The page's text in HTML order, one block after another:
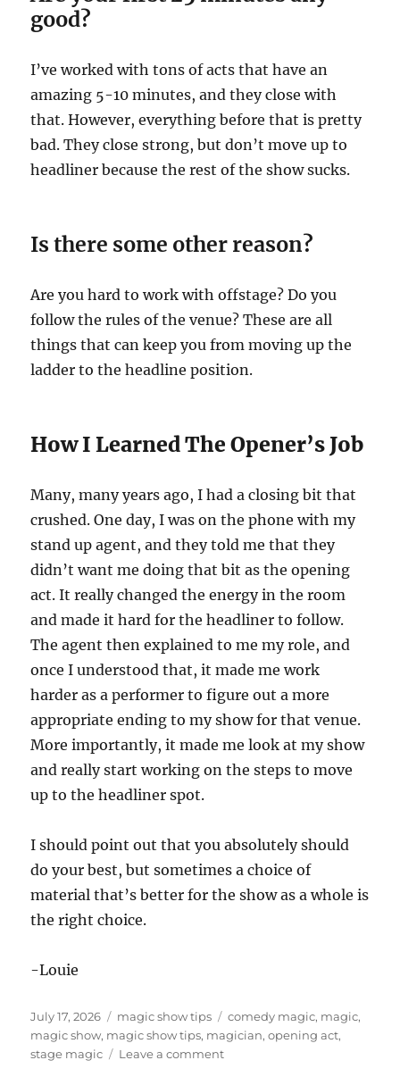
good?
I’ve worked with tons of acts that have an
amazing 5-10 minutes, and they close with
that. However, everything before that is pretty
bad. They close strong, but don’t move up to
headliner because the rest of the show sucks.
Is there some other reason?
Are you hard to work with offstage? Do you
follow the rules of the venue? These are all
things that can keep you from moving up the
ladder to the headline position.
How I Learned The Opener’s Job
Many, many years ago, I had a closing bit that
crushed. One day, I was on the phone with my
stand up agent, and they told me that they
didn’t want me doing that bit as the opening
act. It really changed the energy in the room
and made it hard for the headliner to follow.
The agent then explained to me my role, and
once I understood that, it made me work
harder as a performer to figure out a more
appropriate ending to my show for that venue.
More importantly, it made me look at my show
and really start working on the steps to move
up to the headliner spot.
I should point out that you absolutely should
do your best, but sometimes a choice of
material that’s better for the show as a whole is
the right choice.
-Louie
Posted
on
July 17, 2026 Categories
magic show tips Tags
comedy magic, magic,
magic show, magic show tips, magician,opening act,
stage magic
Leave a commenton